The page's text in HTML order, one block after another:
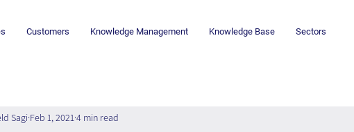
Customers Knowledge Management Knowledge Base Sectors
Sagi Feb 1, 2021 4 min read